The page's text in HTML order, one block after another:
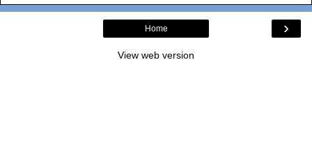
›
Home
View web version